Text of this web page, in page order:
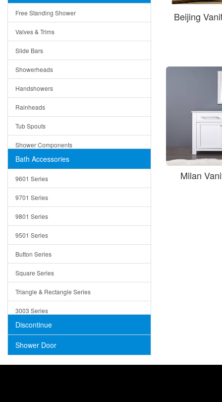
Bottom Grids
Colanders
Cutting Boards
Dividers
Drain Boards
Drain Mats
Knife Shelves and Knives
Soap/Lotion Dispensers
Concrete
Free Standing Shower
Valves & Trims
Slide Bars
Showerheads
Handshowers
Rainheads
Tub Spouts
Shower Components
Shower Sets
Bath Accessories
9601 Series
9701 Series
9801 Series
9501 Series
Button Series
Square Series
Triangle & Rectangle Series
3003 Series
Discontinue
Shower Door
Beijing
Milan